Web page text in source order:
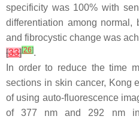
specificity was 100% with
differentiation among normal,
and fibrocystic change was
[33][26].
In order to reduce the time
sections in skin cancer, Kong
of using auto-fluorescence
of 377 nm and 292 nm in